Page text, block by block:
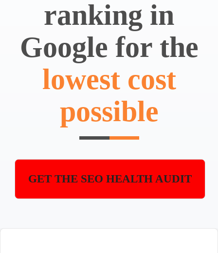
ranking in
Google for the
lowest cost
possible
GET THE SEO HEALTH AUDIT